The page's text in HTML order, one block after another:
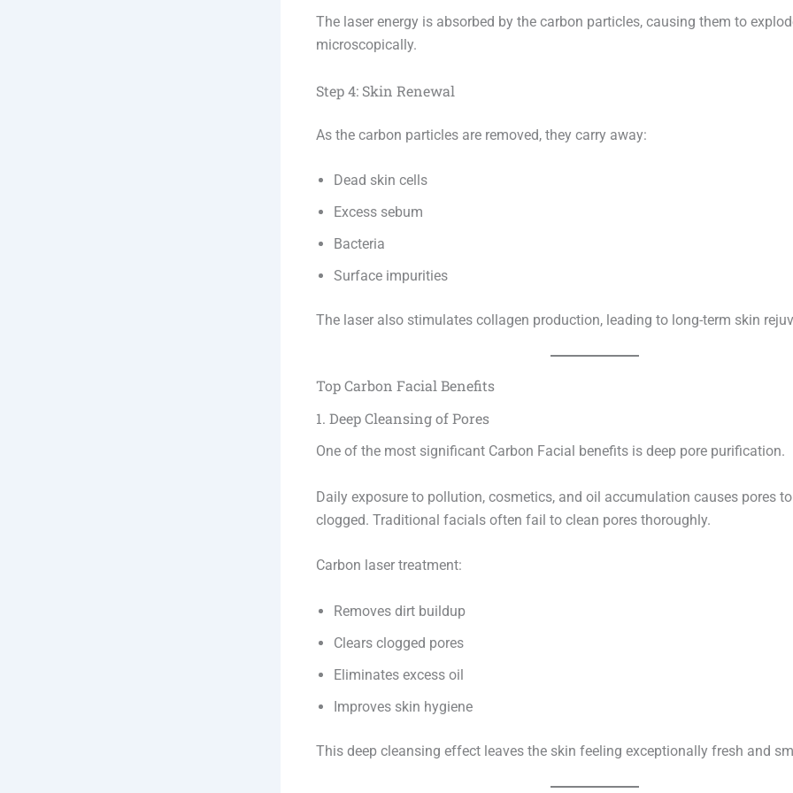
The laser energy is absorbed by the carbon particles, causing them to
microscopically.
Step 4: Skin Renewal
As the carbon particles are removed, they carry away:
Dead skin cells
Excess sebum
Bacteria
Surface impurities
The laser also stimulates collagen production, leading to long-term skin
Top Carbon Facial Benefits
1. Deep Cleansing of Pores
One of the most significant Carbon Facial benefits is deep pore purification.
Daily exposure to pollution, cosmetics, and oil accumulation causes pores
clogged. Traditional facials often fail to clean pores thoroughly.
Carbon laser treatment:
Removes dirt buildup
Clears clogged pores
Eliminates excess oil
Improves skin hygiene
This deep cleansing effect leaves the skin feeling exceptionally fresh and